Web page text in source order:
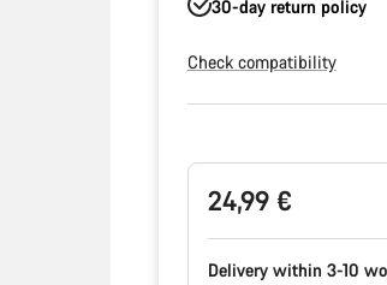
30-day return policy
Check compatibility
24,99 €
Delivery within 3-10